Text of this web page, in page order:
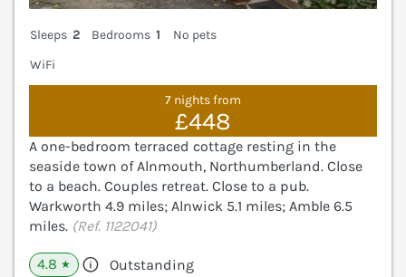
Sleeps 2 Bedrooms 1
No pets
WiFi
7 nights from
£448
A one-bedroom terraced cottage resting in the
seaside town of Alnmouth, Northumberland. Close
to a beach. Couples retreat. Close to a pub.
Warkworth 4.9 miles; Alnwick 5.1 miles; Amble 6.5
miles. (Ref. 1122041)
4.8 ★ Outstanding